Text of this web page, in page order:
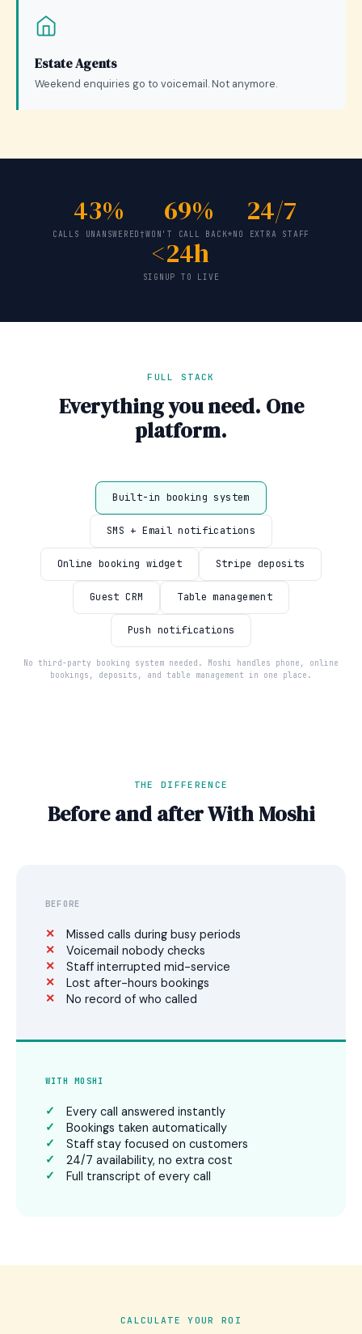
Estate Agents
Weekend enquiries go to voicemail. Not anymore.
43%
CALLS UNANSWERED†
69%
WON'T CALL BACK*
24/7
NO EXTRA STAFF
<24h
SIGNUP TO LIVE
FULL STACK
Everything you need. One
platform.
Built-in booking system
SMS + Email notifications
Online booking widget Stripe deposits
Guest CRM Table management
Push notifications
No third-party booking system needed. Moshi handles phone, online
bookings, deposits, and table management in one place.
THE DIFFERENCE
Before and after With Moshi
BEFORE
Missed calls during busy periods
Voicemail nobody checks
Staff interrupted mid-service
Lost after-hours bookings
No record of who called
WITH MOSHI
Every call answered instantly
Bookings taken automatically
Staff stay focused on customers
24/7 availability, no extra cost
Full transcript of every call
CALCULATE YOUR ROI